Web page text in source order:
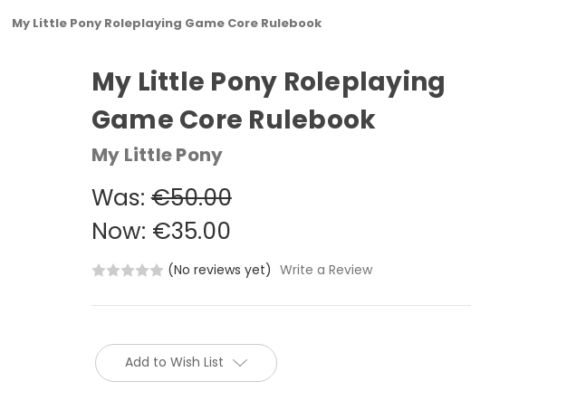
My Little Pony Roleplaying Game Core Rulebook
My Little Pony Roleplaying
Game Core Rulebook
My Little Pony
Was:€50.00
Now: €35.00
(No reviews yet) Write a Review
Current
Stock:
Add to Wish List